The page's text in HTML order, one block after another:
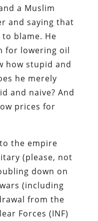
a Muslim
and saying that
blame. He
for lowering oil
how stupid and
he merely
and naive? And
prices for
the empire
(please, not
down on
(including
from the
Forces (INF)